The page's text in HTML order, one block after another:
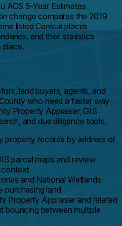
ACS 5-Year Estimates
change compares the 2019
listed Census places
and their statistics
place.
land buyers, agents, and
who need a faster way
Property Appraiser, GIS
and due diligence tools.
property records by address or
parcel maps and review
context
and National Wetlands
purchasing land
Property Appraiser and related
bouncing between multiple